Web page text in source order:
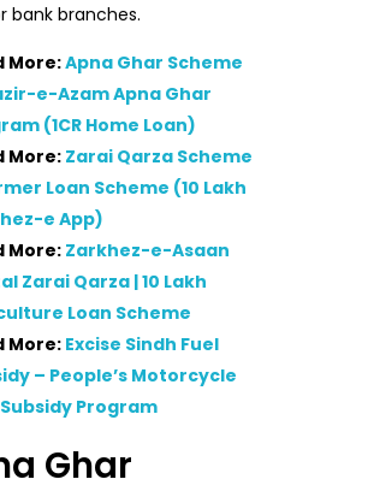
bank branches.
More:Apna Ghar Scheme
e-Azam Apna Ghar
(1CR Home Loan)
More:Zarai Qarza Scheme
Loan Scheme (10 Lakh
e App)
More:Zarkhez-e-Asaan
Zarai Qarza | 10 Lakh
Loan Scheme
More:Excise Sindh Fuel
– People’s Motorcycle
Program
Ghar